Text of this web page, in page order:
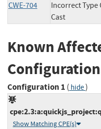
CWE-704
Incorrect
Cast
Known
Configuration 1 ( hide)
Show Matching CPE(s)